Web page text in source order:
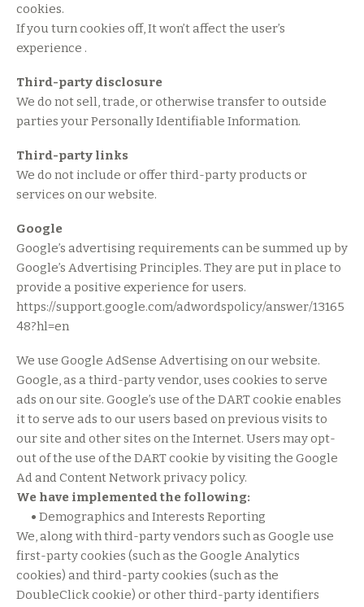
cookies.
If you turn cookies off, It won’t affect the user’s
experience .
Third-party disclosure
We do not sell, trade, or otherwise transfer to outside
parties your Personally Identifiable Information.
Third-party links
We do not include or offer third-party products or
services on our website.
Google
Google’s advertising requirements can be summed up by
Google’s Advertising Principles. They are put in place to
provide a positive experience for users.
https://support.google.com/adwordspolicy/answer/13165
48?hl=en
We use Google AdSense Advertising on our website.
Google, as a third-party vendor, uses cookies to serve
ads on our site. Google’s use of the DART cookie enables
it to serve ads to our users based on previous visits to
our site and other sites on the Internet. Users may opt-
out of the use of the DART cookie by visiting the Google
Ad and Content Network privacy policy.
We have implemented the following:
• Demographics and Interests Reporting
We, along with third-party vendors such as Google use
first-party cookies (such as the Google Analytics
cookies) and third-party cookies (such as the
DoubleClick cookie) or other third-party identifiers